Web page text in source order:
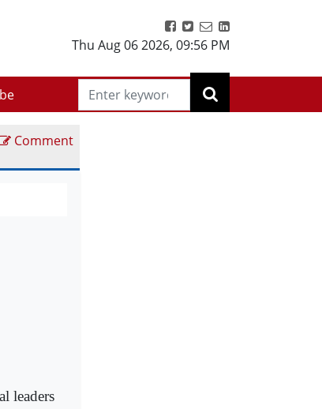
Thu Aug 06 2026, 09:56 PM
Comment
leaders